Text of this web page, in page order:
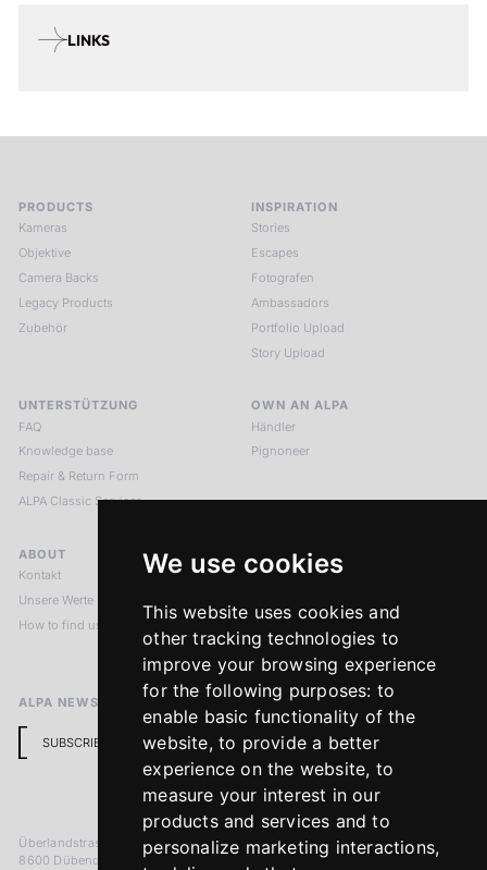
We use cookies
This website uses cookies and
other tracking technologies to
improve your browsing experience
for the following purposes: to
enable basic functionality of the
website,to provide a better
experience on the website, to
measure your interest in our
products and services and to
personalize marketing interactions,
LINKS
PRODUCTS
Kameras
Objektive
Camera Backs
Legacy Products
Zubehör
INSPIRATION
Stories
Escapes
Fotografen
Ambassadors
Portfolio Upload
Story Upload
UNTERSTÜTZUNG
FAQ
Knowledge base
Repair & Return Form
ALPA Classic Services
OWN AN ALPA
Händler
Pignoneer
ABOUT
Kontakt
Unsere Werte
How to find us
LEGAL NOTICES
Impressum
Terms & Conditions
Return Policy
ALPA NEWSLETTER
SUBSCRIBE
Überlandstrasse 241
8600 Dübendorf